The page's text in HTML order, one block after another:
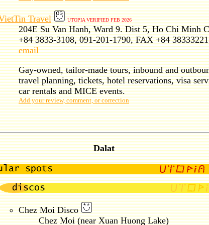
Travel UTOPIA VERIFIED FEB 2026
204E Su Van Hanh, Ward 9. Dist 5, Ho Chi Minh
+84 3833-3108, 091-201-1790, FAX +84
email
Gay-owned, tailor-made tours, inbound and
travel planning, tickets, hotel reservations, visa
car rentals and MICE events.
Add your review, comment, or correction
Dalat
Chez Moi Disco
Chez Moi (near Xuan Huong Lake)